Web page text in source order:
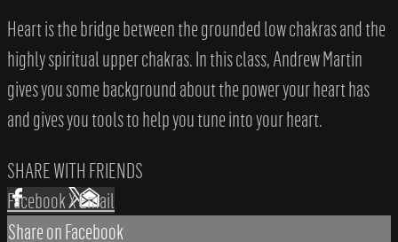
Heart is the bridge between the grounded low chakras and the
highly spiritual upper chakras. In this class, Andrew Martin
gives you some background about the power your heart has
and gives you tools to help you tune into your heart.
SHARE WITH FRIENDS
FacebookXEmail
Share on Facebook